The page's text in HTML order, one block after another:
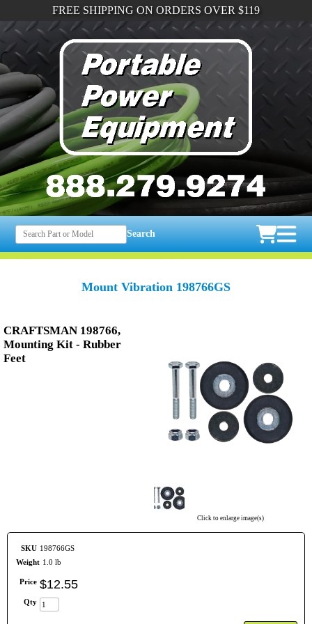
FREE SHIPPING ON ORDERS OVER $119
Search
Mount Vibration 198766GS
Click to enlarge image(s)
CRAFTSMAN 198766,
Mounting Kit - Rubber
Feet
SKU 198766GS
Weight 1.0 lb
Price $12.55
Qty